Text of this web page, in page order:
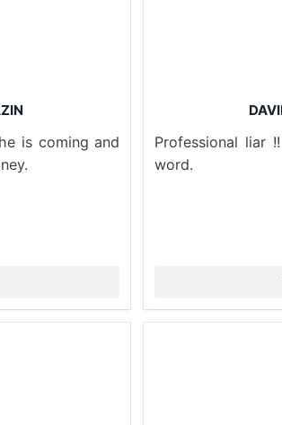
is coming and
Professional liar
word.